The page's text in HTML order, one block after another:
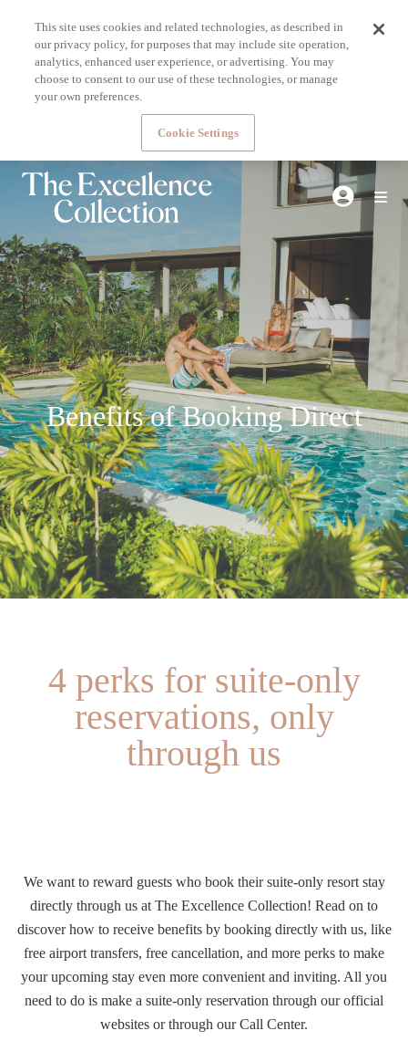
Benefits of Booking Direct
4 perks for suite-only
reservations, only
through us
We want to reward guests who book their suite-only resort stay
directly through us at The Excellence Collection! Read on to
discover how to receive benefits by booking directly with us, like
free airport transfers, free cancellation, and more perks to make
your upcoming stay even more convenient and inviting. All you
need to do is make a suite-only reservation through our official
websites or through our Call Center.
This site uses cookies and related technologies, as described in
our privacy policy, for purposes that may include site operation,
analytics, enhanced user experience, or advertising. You may
choose to consent to our use of these technologies, or manage
your own preferences.
Cookie Settings